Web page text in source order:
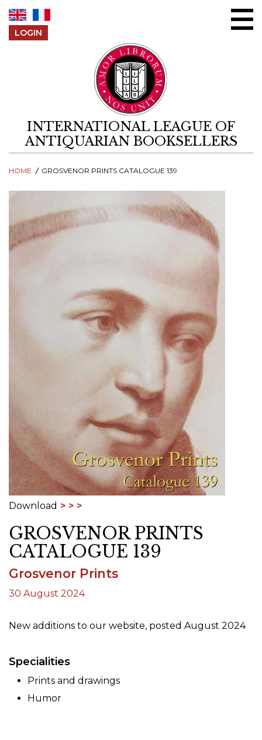
LOGIN
INTERNATIONAL LEAGUE OF
ANTIQUARIAN BOOKSELLERS
HOME GROSVENOR PRINTS CATALOGUE 139
Download
GROSVENOR PRINTS
CATALOGUE 139
Grosvenor Prints
30 August 2024
New additions to our website, posted August 2024
Specialities
Prints and drawings
Humor